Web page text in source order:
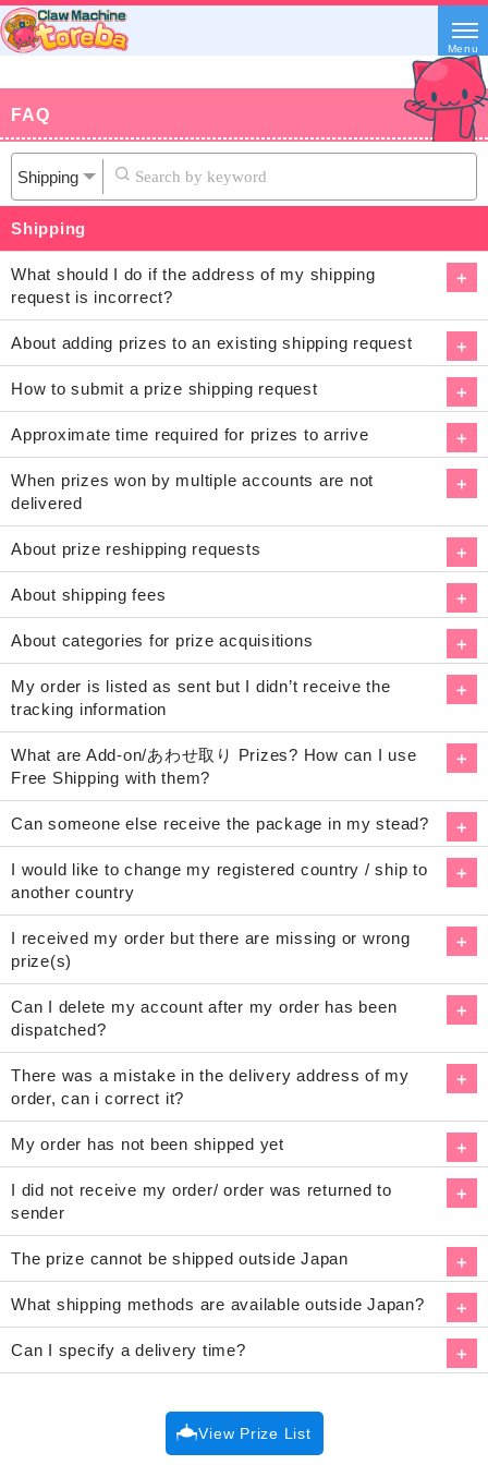
Menu
FAQ
Shipping
What should I do if the address of my shipping
request is incorrect?
About adding prizes to an existing shipping request
How to submit a prize shipping request
Approximate time required for prizes to arrive
When prizes won by multiple accounts are not
delivered
About prize reshipping requests
About shipping fees
About categories for prize acquisitions
My order is listed as sent but I didn’t receive the
tracking information
What are Add-on/あわせ取り Prizes? How can I use
Free Shipping with them?
Can someone else receive the package in my stead?
I would like to change my registered country / ship to
another country
I received my order but there are missing or wrong
prize(s)
Can I delete my account after my order has been
dispatched?
There was a mistake in the delivery address of my
order, can i correct it?
My order has not been shipped yet
I did not receive my order/ order was returned to
sender
The prize cannot be shipped outside Japan
What shipping methods are available outside Japan?
Can I specify a delivery time?
View Prize List